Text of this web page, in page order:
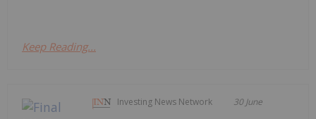
Keep Reading...
Investing News Network 30 June